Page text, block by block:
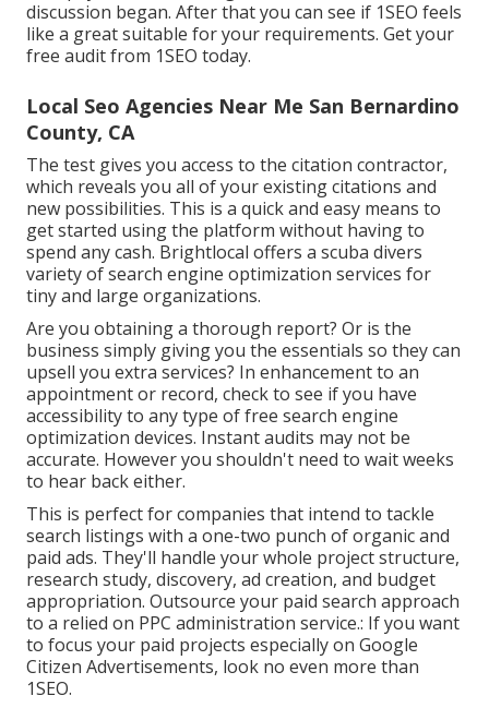
discussion began. After that you can see if 1SEO feels
like a great suitable for your requirements. Get your
free audit from 1SEO today.
Local Seo Agencies Near Me San Bernardino
County, CA
The test gives you access to the citation contractor,
which reveals you all of your existing citations and
new possibilities. This is a quick and easy means to
get started using the platform without having to
spend any cash. Brightlocal offers a scuba divers
variety of search engine optimization services for
tiny and large organizations.
Are you obtaining a thorough report? Or is the
business simply giving you the essentials so they can
upsell you extra services? In enhancement to an
appointment or record, check to see if you have
accessibility to any type of free search engine
optimization devices. Instant audits may not be
accurate. However you shouldn't need to wait weeks
to hear back either.
This is perfect for companies that intend to tackle
search listings with a one-two punch of organic and
paid ads. They'll handle your whole project structure,
research study, discovery, ad creation, and budget
appropriation. Outsource your paid search approach
to a relied on PPC administration service.: If you want
to focus your paid projects especially on Google
Citizen Advertisements, look no even more than
1SEO.